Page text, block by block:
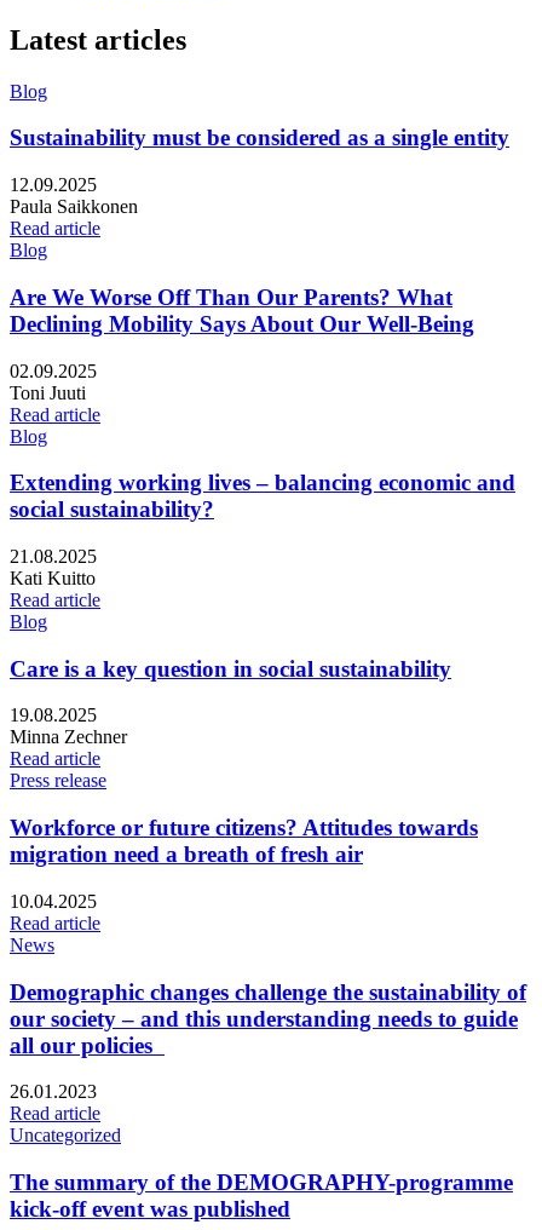
Latest articles
Blog
Sustainability must be considered as a single entity
Published:
12.09.2025
Writers:
Paula Saikkonen
Read article
Blog
Are We Worse Off Than Our Parents? What
Declining Mobility Says About Our Well-Being
Published:
02.09.2025
Writers:
Toni Juuti
Read article
Blog
Extending working lives – balancing economic and
social sustainability?
Published:
21.08.2025
Writers:
Kati Kuitto
Read article
Blog
Care is a key question in social sustainability
Published:
19.08.2025
Writers:
Minna Zechner
Read article
Press release
Workforce or future citizens? Attitudes towards
migration need a breath of fresh air
Published:
10.04.2025
Read article
News
Demographic changes challenge the sustainability of
our society – and this understanding needs to guide
all our policies
Published:
26.01.2023
Read article
Uncategorized
The summary of the DEMOGRAPHY-programme
kick-off event was published